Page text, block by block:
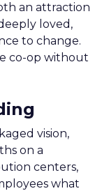
an attraction
loved,
to change.
co-op without
vision,
on a
centers,
what